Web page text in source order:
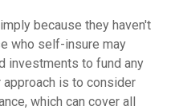
because they haven't
who self-insure may
investments to fund any
is to consider
which can cover all